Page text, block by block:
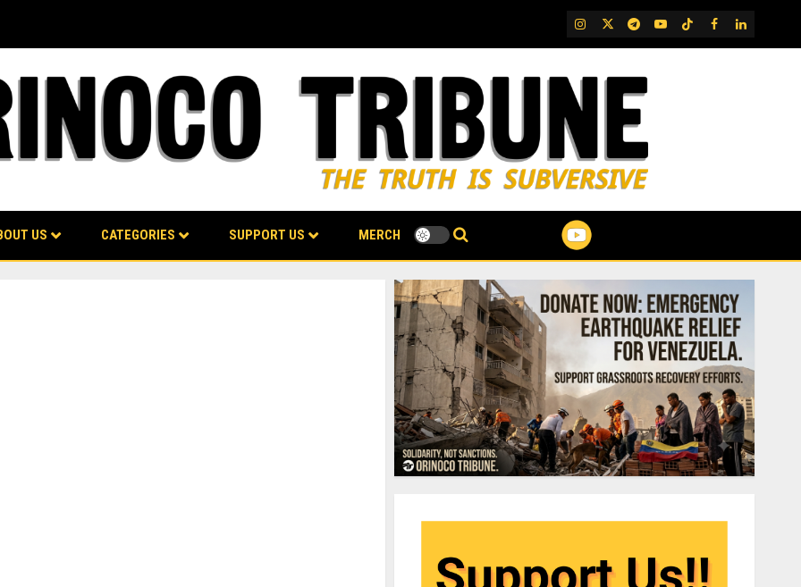
IG TwitterTelegram
YouTubeTikTok
FB LinkedIn
US CATEGORIES SUPPORT US MERCH